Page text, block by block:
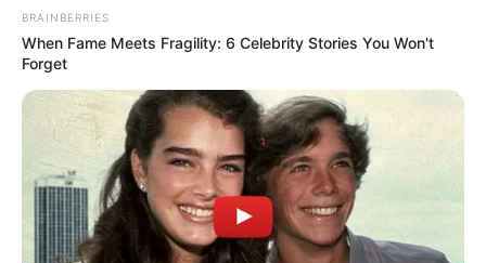
School
Maharashtra
BD Somani International
School, Mumbai,
Maharashtra
College/University
New York University,
USA
BRAINBERRIES
When Fame Meets Fragility: 6 Celebrity Stories You Won't
Forget